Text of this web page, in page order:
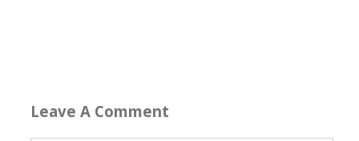
Leave A Comment